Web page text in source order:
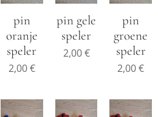
pin
oranje
speler
2,00€
pin gele
speler
2,00€
pin
groene
speler
2,00€